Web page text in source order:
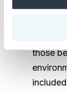
The
those